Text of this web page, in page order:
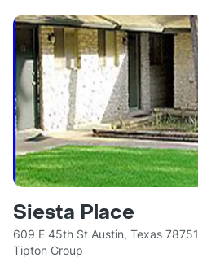
Siesta Place
609 E 45th St Austin, Texas 78751
Tipton Group